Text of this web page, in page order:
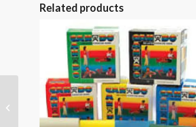
Related products
Walker Basket Insert